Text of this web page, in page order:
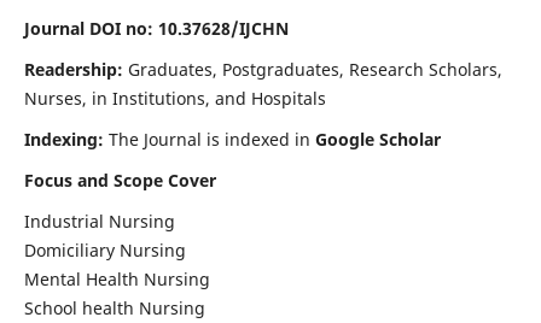
Journal DOI no: 10.37628/IJCHN
Readership: Graduates, Postgraduates, Research Scholars,
Nurses, in Institutions, and Hospitals
Indexing: The Journal is indexed in Google Scholar
Focus and Scope Cover
Industrial Nursing
Domiciliary Nursing
Mental Health Nursing
School health Nursing